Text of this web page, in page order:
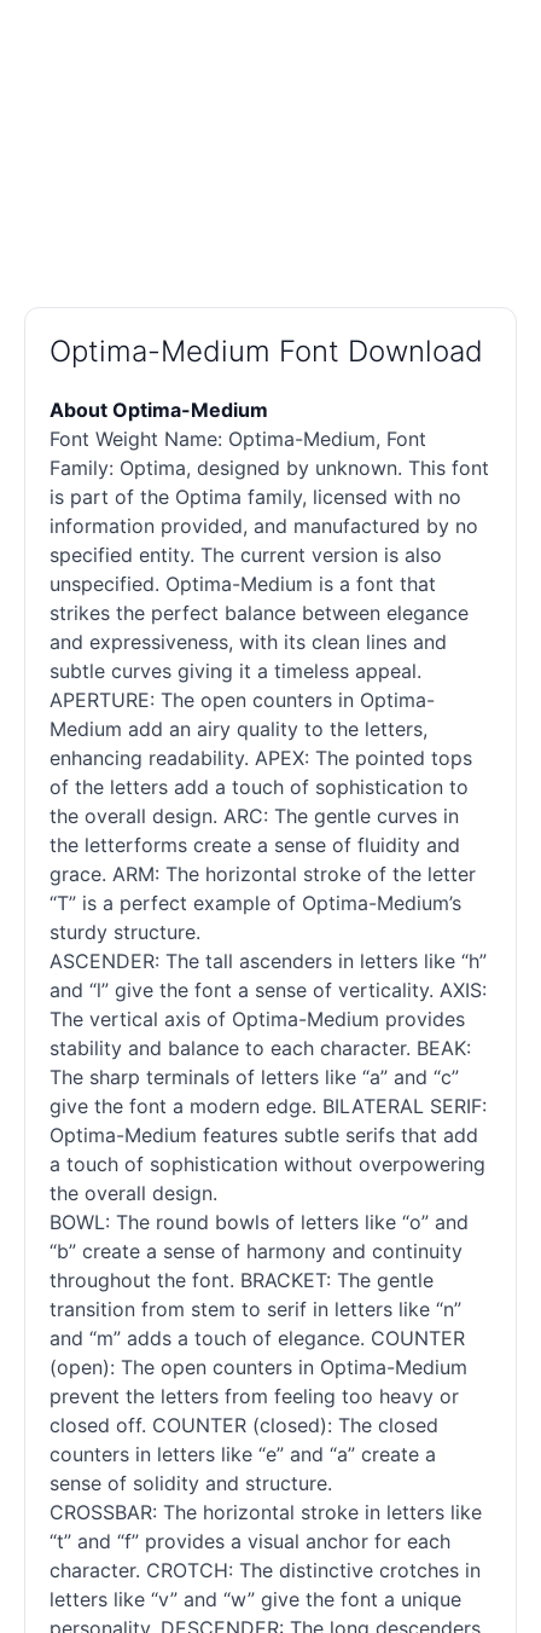
Optima-Medium Font Download
About Optima-Medium
Font Weight Name: Optima-Medium, Font
Family: Optima, designed by unknown. This font
is part of the Optima family, licensed with no
information provided, and manufactured by no
specified entity. The current version is also
unspecified. Optima-Medium is a font that
strikes the perfect balance between elegance
and expressiveness, with its clean lines and
subtle curves giving it a timeless appeal.
APERTURE: The open counters in Optima-
Medium add an airy quality to the letters,
enhancing readability. APEX: The pointed tops
of the letters add a touch of sophistication to
the overall design. ARC: The gentle curves in
the letterforms create a sense of fluidity and
grace. ARM: The horizontal stroke of the letter
“T” is a perfect example of Optima-Medium’s
sturdy structure.
ASCENDER: The tall ascenders in letters like “h”
and “l” give the font a sense of verticality. AXIS:
The vertical axis of Optima-Medium provides
stability and balance to each character. BEAK:
The sharp terminals of letters like “a” and “c”
give the font a modern edge. BILATERAL SERIF:
Optima-Medium features subtle serifs that add
a touch of sophistication without overpowering
the overall design.
BOWL: The round bowls of letters like “o” and
“b” create a sense of harmony and continuity
throughout the font. BRACKET: The gentle
transition from stem to serif in letters like “n”
and “m” adds a touch of elegance. COUNTER
(open): The open counters in Optima-Medium
prevent the letters from feeling too heavy or
closed off. COUNTER (closed): The closed
counters in letters like “e” and “a” create a
sense of solidity and structure.
CROSSBAR: The horizontal stroke in letters like
“t” and “f” provides a visual anchor for each
character. CROTCH: The distinctive crotches in
letters like “v” and “w” give the font a unique